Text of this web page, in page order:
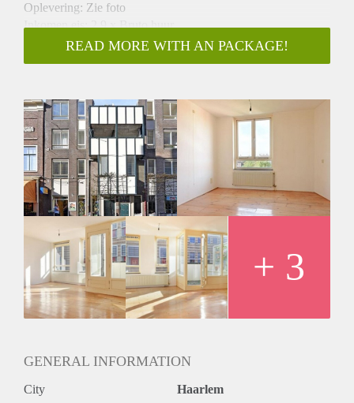
Oplevering: Zie foto
Inkomen eis: 2,9 x Bruto huur
Garantiestelling mogelijk: Ja
Borg: 1 Maand
Huisdieren toegestaan: Afhankelijk van de Eigenaar
Huurtoeslag grens: Nee
Geschikt voor studenten: Afhankelijk van de Eigenaar
READ MORE WITH AN PACKAGE!
+ 3
GENERAL INFORMATION
City Haarlem